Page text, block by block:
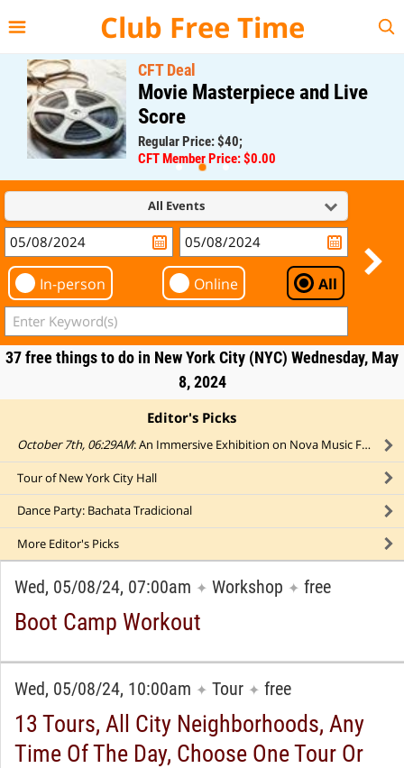
Club Free Time
CFT Deal
Movie Masterpiece and Live
Score
Regular Price: $40;
CFT Member Price: $0.00
All Events
In-person Online All
37 free things to do in New York City (NYC) Wednesday, May
8, 2024
Editor's Picks
October 7th, 06:29AM: An Immersive Exhibition on Nova Music Festival Massacre
Tour of New York City Hall
Dance Party: Bachata Tradicional
More Editor's Picks
Wed, 05/08/24, 07:00am ✦ Workshop ✦ free
Boot Camp Workout
Wed, 05/08/24, 10:00am ✦ Tour ✦ free
13 Tours, All City Neighborhoods, Any
Time Of The Day, Choose One Tour Or